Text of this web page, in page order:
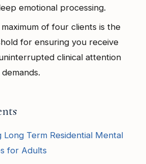
emotional processing.
of four clients is the
for ensuring you receive
clinical attention
Long Term Residential Mental
for Adults